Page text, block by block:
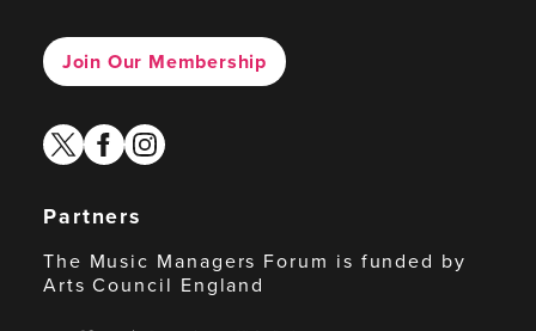
Join Our Membership
twitterfacebook
instagram
Partners
The Music Managers Forum is funded by
Arts Council England